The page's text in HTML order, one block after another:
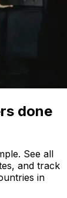
done
See all
and track
in